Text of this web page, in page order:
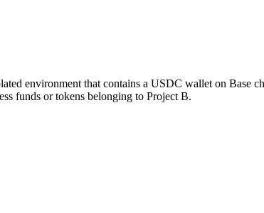
environment that contains a USDC wallet on Base
funds or tokens belonging to Project B.